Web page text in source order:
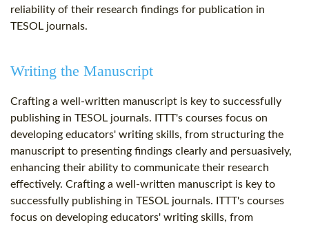
reliability of their research findings for publication in
TESOL journals.
Writing the Manuscript
Crafting a well-written manuscript is key to successfully
publishing in TESOL journals. ITTT's courses focus on
developing educators' writing skills, from structuring the
manuscript to presenting findings clearly and persuasively,
enhancing their ability to communicate their research
effectively. Crafting a well-written manuscript is key to
successfully publishing in TESOL journals. ITTT's courses
focus on developing educators' writing skills, from